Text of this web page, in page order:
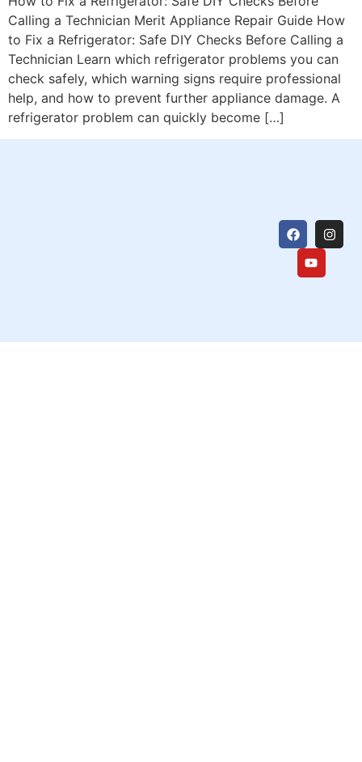
Calling a Technician Merit Appliance Repair Guide How
to Fix a Refrigerator: Safe DIY Checks Before Calling a
Technician Learn which refrigerator problems you can
check safely, which warning signs require professional
help, and how to prevent further appliance damage. A
refrigerator problem can quickly become […]